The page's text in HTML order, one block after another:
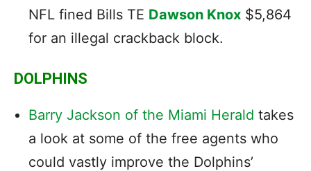
NFL fined Bills TE Dawson Knox $5,864
for an illegal crackback block.
DOLPHINS
Barry Jackson of the Miami Herald takes
a look at some of the free agents who
could vastly improve the Dolphins’